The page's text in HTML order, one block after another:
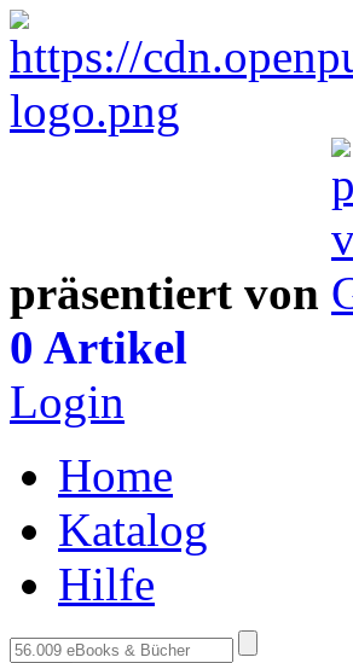
präsentiert von
0 Artikel
Login
Home
Katalog
Hilfe